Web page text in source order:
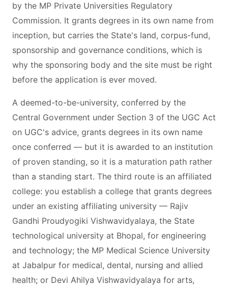
by the MP Private Universities Regulatory
Commission. It grants degrees in its own name from
inception, but carries the State's land, corpus-fund,
sponsorship and governance conditions, which is
why the sponsoring body and the site must be right
before the application is ever moved.
A deemed-to-be-university, conferred by the
Central Government under Section 3 of the UGC Act
on UGC's advice, grants degrees in its own name
once conferred — but it is awarded to an institution
of proven standing, so it is a maturation path rather
than a standing start. The third route is an affiliated
college: you establish a college that grants degrees
under an existing affiliating university — Rajiv
Gandhi Proudyogiki Vishwavidyalaya, the State
technological university at Bhopal, for engineering
and technology; the MP Medical Science University
at Jabalpur for medical, dental, nursing and allied
health; or Devi Ahilya Vishwavidyalaya for arts,